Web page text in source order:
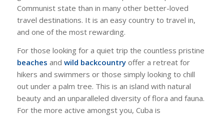
Communist state than in many other better-loved
travel destinations. It is an easy country to travel in,
and one of the most rewarding.
For those looking for a quiet trip the countless pristine
beaches and wild backcountryoffer a retreat for
hikers and swimmers or those simply looking to chill
out under a palm tree. This is an island with natural
beauty and an unparalleled diversity of flora and fauna.
For the more active amongst you, Cuba is